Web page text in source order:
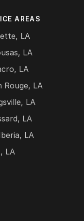
AREAS
LA
LA
LA
Rouge, LA
LA
LA
LA
LA